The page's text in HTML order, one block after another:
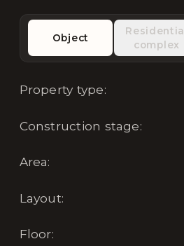
Object
Residential
complex
Property type:
Construction stage:
Area:
Layout:
Floor: